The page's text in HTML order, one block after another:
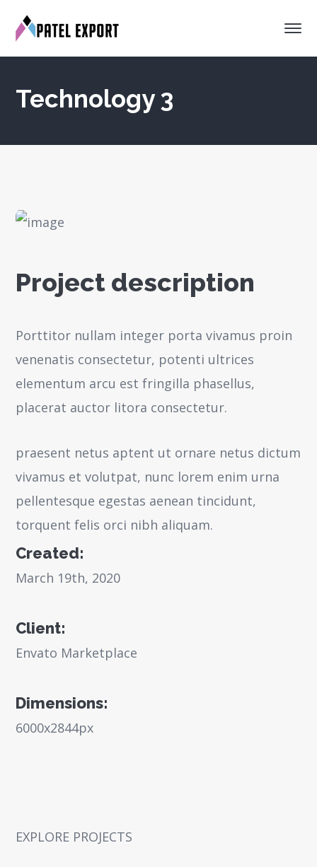
Technology 3
Project description
Porttitor nullam integer porta vivamus proin
venenatis consectetur, potenti ultrices
elementum arcu est fringilla phasellus,
placerat auctor litora consectetur.
praesent netus aptent ut ornare netus dictum
vivamus et volutpat, nunc lorem enim urna
pellentesque egestas aenean tincidunt,
torquent felis orci nibh aliquam.
Created:
March 19th, 2020
Client:
Envato Marketplace
Dimensions:
6000x2844px
EXPLORE PROJECTS